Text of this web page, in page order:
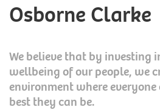
Osborne Clarke
We believe that by investing
wellbeing of our people, we
environment where
best they can be.